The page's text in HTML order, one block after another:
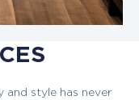
and style has never